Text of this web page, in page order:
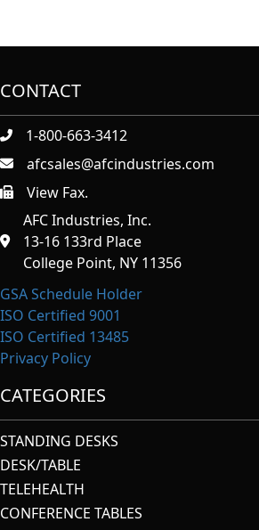
CONTACT
1-800-663-3412
afcsales@afcindustries.com
https://afcindustries.com/contact/
View Fax.
AFC Industries, Inc.
13-16 133rd Place
College Point, NY 11356
GSA Schedule Holder
ISO Certified 9001
ISO Certified 13485
Privacy Policy
CATEGORIES
STANDING DESKS
DESK/TABLE
TELEHEALTH
CONFERENCE TABLES